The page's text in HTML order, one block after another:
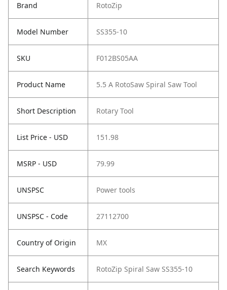
Brand RotoZip
Model Number SS355-10
SKU F012BS05AA
Product Name 5.5 A RotoSaw Spiral Saw Tool
Short Description Rotary Tool
List Price - USD 151.98
MSRP - USD 79.99
UNSPSC Power tools
UNSPSC - Code 27112700
Country of Origin MX
Search Keywords RotoZip Spiral Saw SS355-10